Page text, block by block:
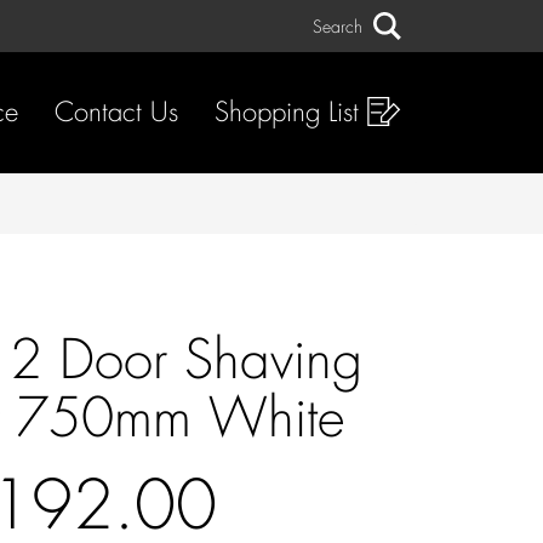
Search
Contact Us Shopping List
Door Shaving
750mm White